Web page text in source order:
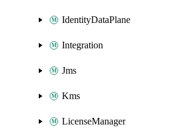
IdentityDataPlane
Integration
Jms
Kms
LicenseManager